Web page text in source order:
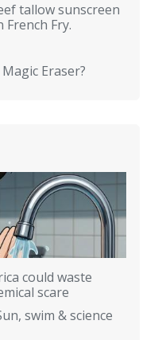
tallow sunscreen
Fry.
Eraser?
could waste
scare
swim & science